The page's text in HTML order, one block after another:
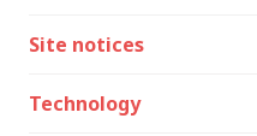
Site notices
Technology